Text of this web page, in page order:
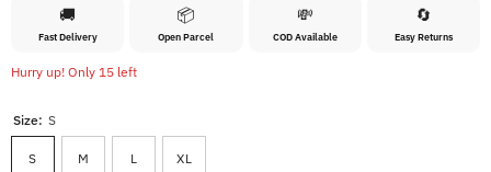
🚚
Fast Delivery
📦
Open Parcel
💸
COD Available
🔄
Easy Returns
Hurry up! Only 15 left
Size: S
S M L XL